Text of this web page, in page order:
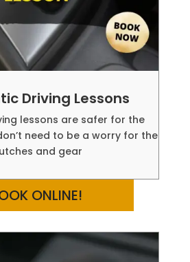
Driving Lessons
lessons are safer for the
need to be a worry for the
and gear
ONLINE!